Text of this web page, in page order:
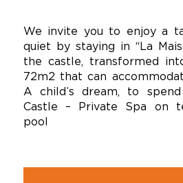
We invite you to enjoy a
quiet by staying in “La
the castle, transformed
72m2 that can
A child’s dream, to
Castle – Private Spa on
pool